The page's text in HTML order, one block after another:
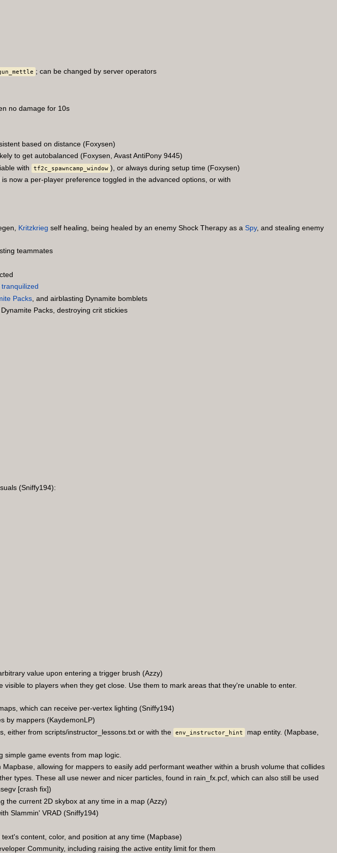
; can be changed by server operators
no damage for 10s
based on distance (Foxysen)
to get autobalanced (Foxysen, Avast AntiPony 9445)
with
tf2c_spawncamp_window ), or always during setup time (Foxysen)
is now a per-player preference toggled in the advanced options, or with
Kritzkrieg self healing, being healed by an enemy Shock Therapy as a Spy, and stealing enemy
teammates
tranquilized
Packs, and airblasting Dynamite bomblets
Packs, destroying crit stickies
(Sniffy194):
value upon entering a trigger brush (Azzy)
visible to players when they get close. Use them to mark areas that they're unable to enter.
which can receive per-vertex lighting (Sniffy194)
by mappers (KaydemonLP)
either from scripts/instructor_lessons.txt or with the env_instructor_hint
map entity. (Mapbase,
simple game events from map logic.
Mapbase, allowing for mappers to easily add performant weather within a brush volume that collides
types. These all use newer and nicer particles, found in rain_fx.pcf, which can also still be used
[crash fix])
the current 2D skybox at any time in a map (Azzy)
Slammin' VRAD (Sniffy194)
content, color, and position at any time (Mapbase)
Community, including raising the active entity limit for them